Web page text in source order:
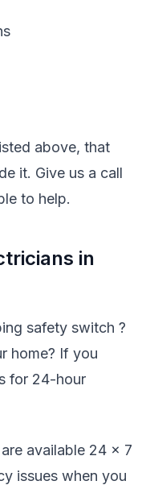
above, that
it. Give us a call
to help.
in
safety switch ?
home? If you
for 24-hour
available 24 x 7
issues when you